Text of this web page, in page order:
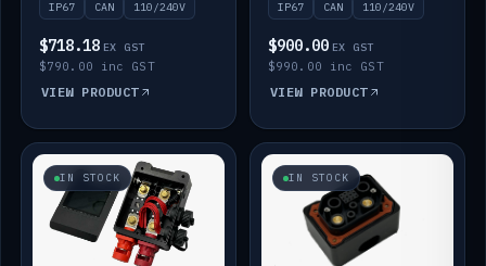
IP67 CAN 110/240V
$718.18 EX GST
$790.00 inc GST
VIEW PRODUCT
IP67 CAN 110/240V
$900.00 EX GST
$990.00 inc GST
VIEW PRODUCT
IN STOCK IN STOCK